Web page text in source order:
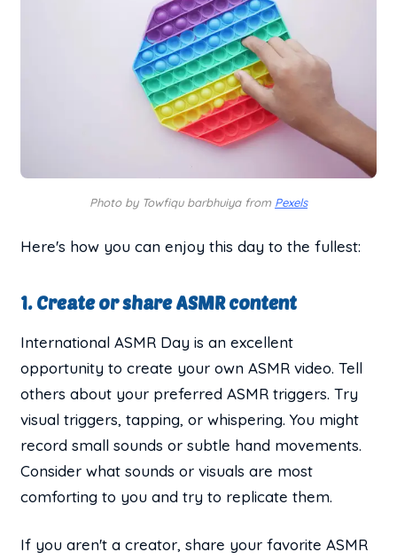
Photo by Towfiqu barbhuiya from Pexels
Here's how you can enjoy this day to the fullest:
1. Create or share ASMR content
International ASMR Day is an excellent
opportunity to create your own ASMR video. Tell
others about your preferred ASMR triggers. Try
visual triggers, tapping, or whispering. You might
record small sounds or subtle hand movements.
Consider what sounds or visuals are most
comforting to you and try to replicate them.
If you aren't a creator, share your favorite ASMR